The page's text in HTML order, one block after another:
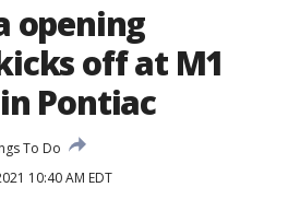
opening
off at M1
Pontiac
To Do
10:40 AM EDT